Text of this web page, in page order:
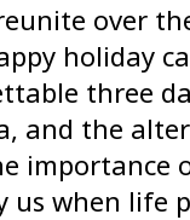
over
holiday
three
and the
us when life